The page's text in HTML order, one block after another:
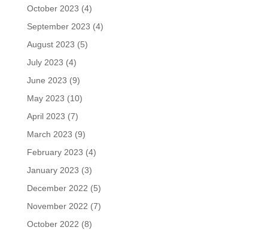
October 2023 (4)
September 2023 (4)
August 2023 (5)
July 2023 (4)
June 2023 (9)
May 2023 (10)
April 2023 (7)
March 2023 (9)
February 2023 (4)
January 2023 (3)
December 2022 (5)
November 2022 (7)
October 2022 (8)